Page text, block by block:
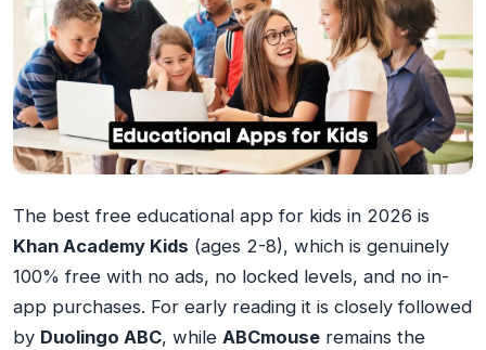
The best free educational app for kids in 2026 is
Khan Academy Kids (ages 2-8), which is genuinely
100% free with no ads, no locked levels, and no in-
app purchases. For early reading it is closely followed
by Duolingo ABC, while ABCmouse remains the